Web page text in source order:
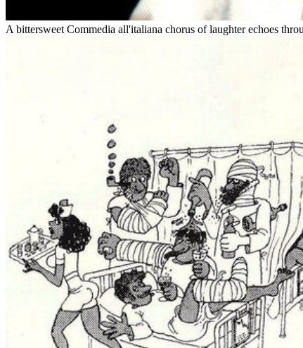
A bittersweet Commedia all'italiana chorus of laughter echoes